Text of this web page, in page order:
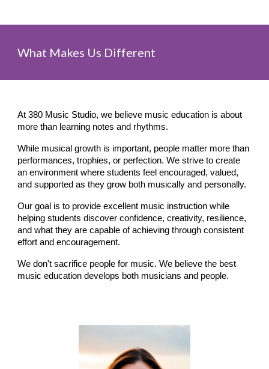
What Makes Us Different
At 380 Music Studio, we believe music education is about
more than learning notes and rhythms.
While musical growth is important, people matter more than
performances, trophies, or perfection. We strive to create
an environment where students feel encouraged, valued,
and supported as they grow both musically and personally.
Our goal is to provide excellent music instruction while
helping students discover confidence, creativity, resilience,
and what they are capable of achieving through consistent
effort and encouragement.
We don't sacrifice people for music. We believe the best
music education develops both musicians and people.